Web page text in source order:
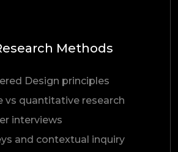
Methods
Design principles
vs quantitative research
interviews
and contextual inquiry